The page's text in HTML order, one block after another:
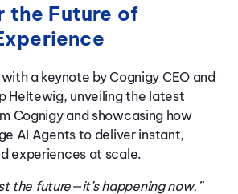
the Future of
a keynote by Cognigy CEO and
Heltewig, unveiling the latest
Cognigy and showcasing how
AI Agents to deliver instant,
experiences at scale.
the future—it’s happening now,”